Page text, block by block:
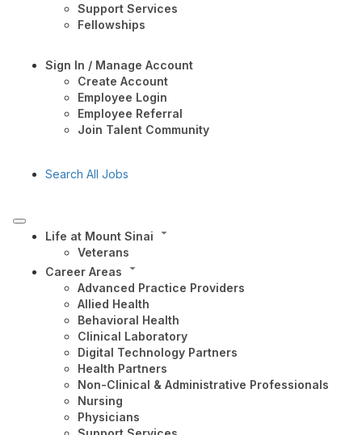
Support Services
Fellowships
Sign In / Manage Account
Create Account
Employee Login
Employee Referral
Join Talent Community
Search All Jobs
Life at Mount Sinai
Veterans
Career Areas
Advanced Practice Providers
Allied Health
Behavioral Health
Clinical Laboratory
Digital Technology Partners
Health Partners
Non-Clinical & Administrative Professionals
Nursing
Physicians